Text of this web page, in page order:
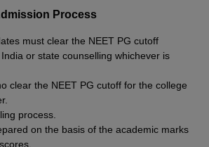
Process
must clear the NEET PG cutoff
or state counselling whichever is
clear the NEET PG cutoff for the college
process.
on the basis of the academic marks